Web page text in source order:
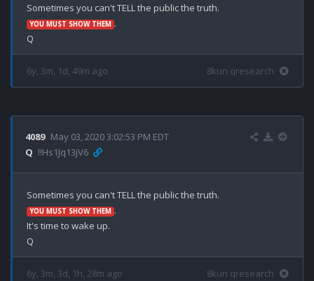
YOU MUST SHOW THEM .
6y, 3m, 1d, 49m ago 8kun qresearch
4089 May 03, 2020 3:02:53 PM EDT
Q !!Hs1Jq13jV6
YOU MUST SHOW THEM .
It's time to wake up.
6y, 3m, 3d, 1h, 28m ago 8kun qresearch